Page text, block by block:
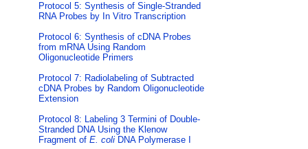
Protocol 5: Synthesis of Single-Stranded
RNA Probes by In Vitro Transcription
Protocol 6: Synthesis of cDNA Probes
from mRNA Using Random
Oligonucleotide Primers
Protocol 7: Radiolabeling of Subtracted
cDNA Probes by Random Oligonucleotide
Extension
Protocol 8: Labeling 3 Termini of Double-
Stranded DNA Using the Klenow
Fragment of E. coli DNA Polymerase I